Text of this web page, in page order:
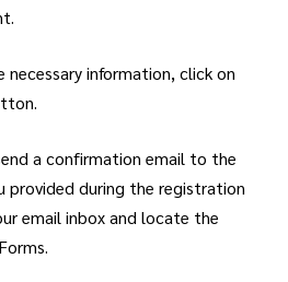
information, click on
a confirmation email to the
provided during the registration
email inbox and locate the